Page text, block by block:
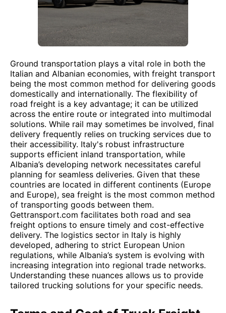
Ground transportation plays a vital role in both the
Italian and Albanian economies, with freight transport
being the most common method for delivering goods
domestically and internationally. The flexibility of
road freight is a key advantage; it can be utilized
across the entire route or integrated into multimodal
solutions. While rail may sometimes be involved, final
delivery frequently relies on trucking services due to
their accessibility. Italy's robust infrastructure
supports efficient inland transportation, while
Albania’s developing network necessitates careful
planning for seamless deliveries. Given that these
countries are located in different continents (Europe
and Europe), sea freight is the most common method
of transporting goods between them.
Gettransport.com facilitates both road and sea
freight options to ensure timely and cost-effective
delivery. The logistics sector in Italy is highly
developed, adhering to strict European Union
regulations, while Albania’s system is evolving with
increasing integration into regional trade networks.
Understanding these nuances allows us to provide
tailored trucking solutions for your specific needs.